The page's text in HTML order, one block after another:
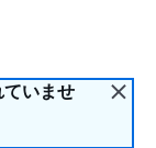
いませ